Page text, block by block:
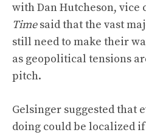
with Dan Hutcheson, vice
Timesaid that the vast
still need to make their
as geopolitical tensions
pitch.
Gelsinger suggested that
doing could be localized